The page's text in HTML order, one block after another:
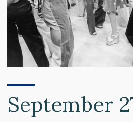
September